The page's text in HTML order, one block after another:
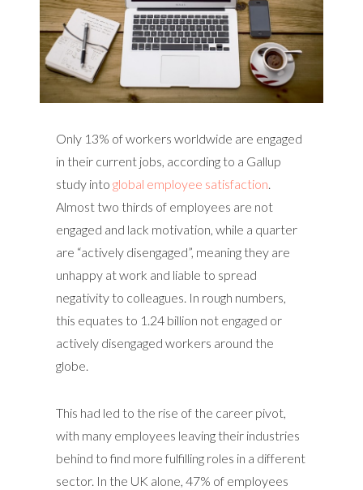
Only 13% of workers worldwide are engaged
in their current jobs, according to a Gallup
study into global employee satisfaction.
Almost two thirds of employees are not
engaged and lack motivation, while a quarter
are “actively disengaged”, meaning they are
unhappy at work and liable to spread
negativity to colleagues. In rough numbers,
this equates to 1.24 billion not engaged or
actively disengaged workers around the
globe.
This had led to the rise of the career pivot,
with many employees leaving their industries
behind to find more fulfilling roles in a different
sector. In the UK alone, 47% of employees